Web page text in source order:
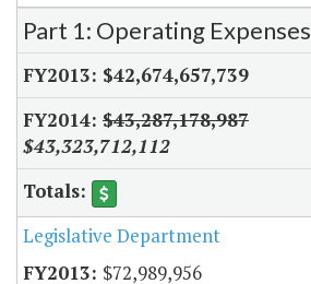
Item Lookup
Part 1: Operating Expenses
$42,674,657,739
$43,287,178,987
$43,323,712,112
Legislative Department
$72,989,956